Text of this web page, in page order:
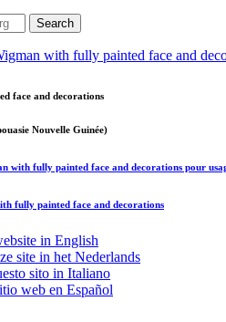
face and decorations
Nouvelle Guinée)
with fully painted face and decorations pour
fully painted face and decorations